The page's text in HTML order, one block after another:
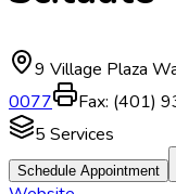
9 Village Plaza
0077
Fax: (401)
5 Services
Schedule Appointment